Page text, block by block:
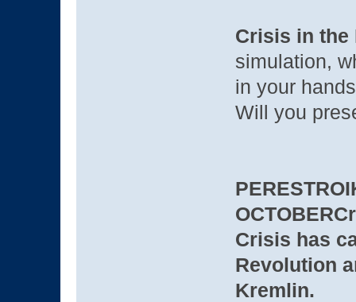
Crisis in the
simulation,
in your
Will you
OCTOBER
Crisis has
Revolution
Kremlin.